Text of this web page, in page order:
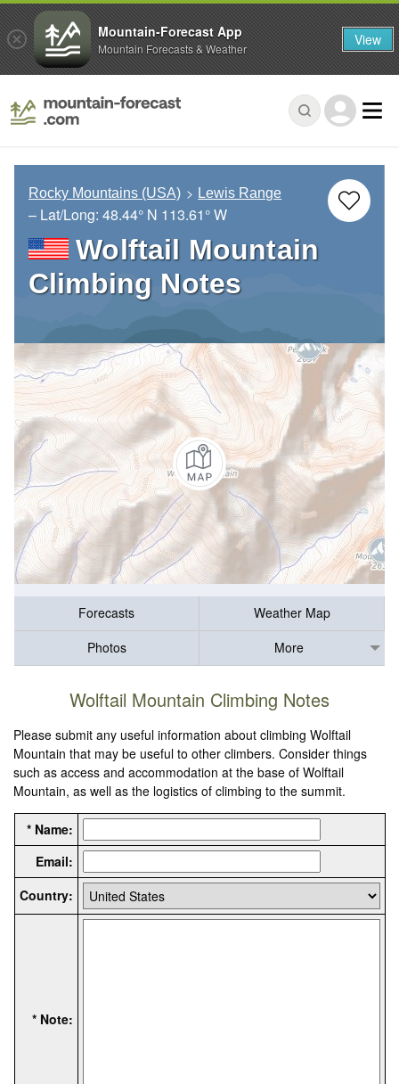
Rocky Mountains (USA) Lewis Range
– Lat/Long: 48.44° N 113.61° W
Wolftail Mountain
Climbing Notes
Forecasts
Weather Map
Photos
More
Wolftail Mountain Climbing Notes
Please submit any useful information about climbing Wolftail
Mountain that may be useful to other climbers. Consider things
such as access and accommodation at the base of Wolftail
Mountain, as well as the logistics of climbing to the summit.
* Name:
Email:
Country:
* Note:
Mountain-Forecast App
Mountain Forecasts & Weather View